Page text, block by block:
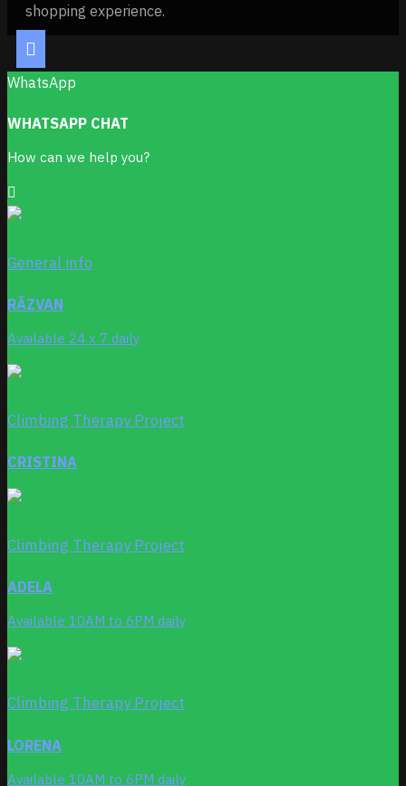
shopping experience.
WhatsApp
WHATSAPP CHAT
How can we help you?
General info
RĂZVAN
Available 24 x 7 daily
Climbing Therapy Project
CRISTINA
Climbing Therapy Project
ADELA
Available 10AM to 6PM daily
Climbing Therapy Project
LORENA
Available 10AM to 6PM daily